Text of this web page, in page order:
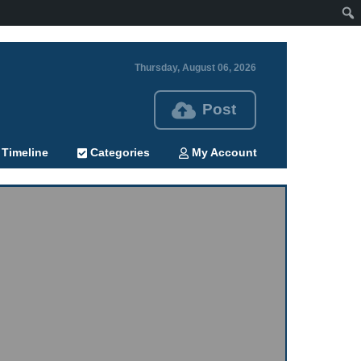
Thursday, August 06, 2026
Post
Timeline Categories My Account